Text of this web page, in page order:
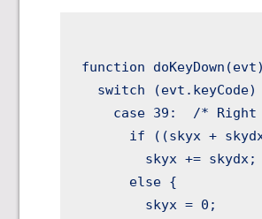
function
switch (evt.keyCode)
case 39:  /*
if ((skyx +
skyx += skydx;
      else {
        skyx = 0;